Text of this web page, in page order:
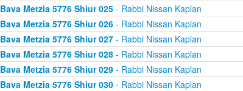
Bava Metzia 5776 Shiur 025- Rabbi Nissan Kaplan
Bava Metzia 5776 Shiur 026- Rabbi Nissan Kaplan
Bava Metzia 5776 Shiur 027- Rabbi Nissan Kaplan
Bava Metzia 5776 Shiur 028- Rabbi Nissan Kaplan
Bava Metzia 5776 Shiur 029- Rabbi Nissan Kaplan
Bava Metzia 5776 Shiur 030- Rabbi Nissan Kaplan